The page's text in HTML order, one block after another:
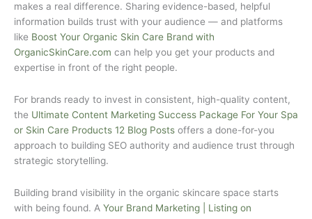
makes a real difference. Sharing evidence-based, helpful
information builds trust with your audience — and platforms
like Boost Your Organic Skin Care Brand with
OrganicSkinCare.com can help you get your products and
expertise in front of the right people.
For brands ready to invest in consistent, high-quality content,
the Ultimate Content Marketing Success Package For Your Spa
or Skin Care Products 12 Blog Posts offers a done-for-you
approach to building SEO authority and audience trust through
strategic storytelling.
Building brand visibility in the organic skincare space starts
with being found. A Your Brand Marketing | Listing on